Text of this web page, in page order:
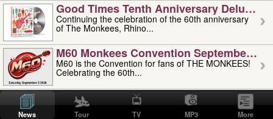
Good Times Tenth Anniversary Deluxe
Continuing the celebration of the 60th anniversary
of The Monkees, Rhino...
M60 Monkees Convention September 4,
M60 is the Convention for fans of THE MONKEES!
Celebrating the 60th...
'uncle' Floyd Vivino: 1951-2026
Uncle Floyd Vivino with Oogie Floyd Vivino,
professionally known as...
News Tour TV MP3 More